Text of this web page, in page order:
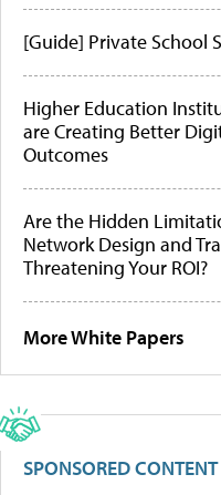
[Guide] Private School
Higher Education
are Creating Better
Outcomes
Are the Hidden
Network Design and
Threatening Your ROI?
More White Papers
SPONSORED CONTENT